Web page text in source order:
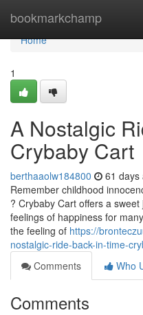
bookmarkchamp
Home
Home
1
A Nostalgic
Crybaby Cart
berthaaolw184800 61 days
Remember childhood
? Crybaby Cart offers a
feelings of happiness for
the feeling of https://
nostalgic-ride-back-in-time-
Comments
Who
Comments